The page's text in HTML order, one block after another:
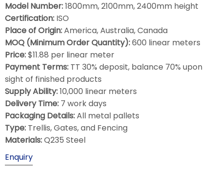
Model Number:1800mm, 2100mm, 2400mm height
Certification: ISO
Place of Origin:America, Australia, Canada
MOQ (Minimum Order Quantity):600 linear meters
Price:$11.88 per linear meter
Payment Terms: TT 30% deposit, balance 70% upon
sight of finished products
Supply Ability:10,000 linear meters
Delivery Time: 7 work days
Packaging Details:All metal pallets
Type: Trellis, Gates, and Fencing
Materials:Q235 Steel
Enquiry